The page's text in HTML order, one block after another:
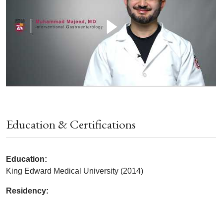
Education & Certifications
Education:
King Edward Medical University (2014)
Residency: